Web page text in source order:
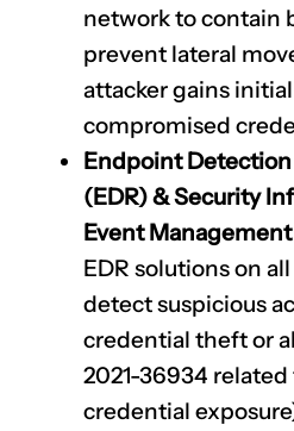
network to contain
prevent lateral
attacker gains
compromised
Endpoint Detection
(EDR) & Security
Event
EDR solutions on
detect suspicious
credential theft or
2021-36934 related
credential